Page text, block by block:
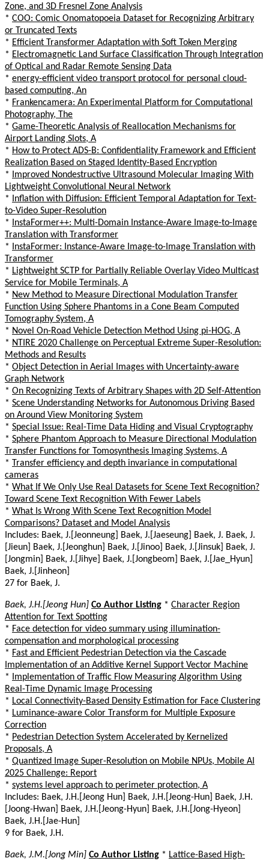
Zone, and 3D Fresnel Zone Analysis
* COO: Comic Onomatopoeia Dataset for Recognizing Arbitrary
or Truncated Texts
* Efficient Transformer Adaptation with Soft Token Merging
* Electromagnetic Land Surface Classification Through Integration
of Optical and Radar Remote Sensing Data
* energy-efficient video transport protocol for personal cloud-
based computing, An
* Frankencamera: An Experimental Platform for Computational
Photography, The
* Game-Theoretic Analysis of Reallocation Mechanisms for
Airport Landing Slots, A
* How to Protect ADS-B: Confidentiality Framework and Efficient
Realization Based on Staged Identity-Based Encryption
*
Improved Nondestructive Ultrasound Molecular Imaging With
Lightweight Convolutional Neural Network
*
Inflation with Diffusion: Efficient Temporal Adaptation for Text-
to-Video Super-Resolution
*
InstaFormer++: Multi-Domain Instance-Aware Image-to-Image
Translation with Transformer
*
InstaFormer: Instance-Aware Image-to-Image Translation with
Transformer
* Lightweight SCTP for Partially Reliable Overlay Video Multicast
Service for Mobile Terminals, A
* New Method to Measure Directional Modulation Transfer
Function Using Sphere Phantoms in a Cone Beam Computed
Tomography System, A
* Novel On-Road Vehicle Detection Method Using pi-HOG, A
* NTIRE 2020 Challenge on Perceptual Extreme Super-Resolution:
Methods and Results
* Object Detection in Aerial Images with Uncertainty-aware
Graph Network
* On Recognizing Texts of Arbitrary Shapes with 2D Self-Attention
* Scene Understanding Networks for Autonomous Driving Based
on Around View Monitoring System
* Special Issue: Real-Time Data Hiding and Visual Cryptography
* Sphere Phantom Approach to Measure Directional Modulation
Transfer Functions for Tomosynthesis Imaging Systems, A
* Transfer efficiency and depth invariance in computational
cameras
* What If We Only Use Real Datasets for Scene Text Recognition?
Toward Scene Text Recognition With Fewer Labels
* What Is Wrong With Scene Text Recognition Model
Comparisons? Dataset and Model Analysis
Includes: Baek, J.[Jeonneung] Baek, J.[Jaeseung] Baek, J. Baek, J.
[Jieun] Baek, J.[Jeonghun] Baek, J.[Jinoo] Baek, J.[Jinsuk] Baek, J.
[Jongmin] Baek, J.[Jihye] Baek, J.[Jongbeom] Baek, J.[Jae_Hyun]
Baek, J.[Jinheon]
27 for Baek, J.
Baek, J.H.[Jeong Hun] Co Author Listing * Character Region
Attention for Text Spotting
* Face detection for video summary using illumination-
compensation and morphological processing
* Fast and Efficient Pedestrian Detection via the Cascade
Implementation of an Additive Kernel Support Vector Machine
*
Implementation of Traffic Flow Measuring Algorithm Using
Real-Time Dynamic Image Processing
* Local Connectivity-Based Density Estimation for Face Clustering
* Luminance-aware Color Transform for Multiple Exposure
Correction
* Pedestrian Detection System Accelerated by Kernelized
Proposals, A
* Quantized Image Super-Resolution on Mobile NPUs, Mobile AI
2025 Challenge: Report
* systems level approach to perimeter protection, A
Includes: Baek, J.H.[Jeong Hun] Baek, J.H.[Jeong-Hun] Baek, J.H.
[Joong-Hwan] Baek, J.H.[Jeong-Hyun] Baek, J.H.[Jong-Hyeon]
Baek, J.H.[Jae-Hun]
9 for Baek, J.H.
Baek, J.M.[Jong Min] Co Author Listing * Lattice-Based High-